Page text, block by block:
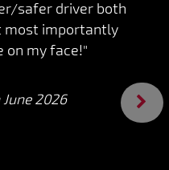
safer driver both
most importantly
on my face!"
2026
Next